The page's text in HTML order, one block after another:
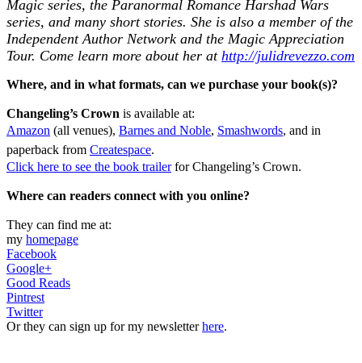
Magic series, the Paranormal Romance Harshad Wars
series, and many short stories. She is also a member of the
Independent Author Network and the Magic Appreciation
Tour. Come learn more about her at http://julidrevezzo.com
Where, and in what formats, can we purchase your book(s)?
Changeling’s Crown is available at:
Amazon (all venues), Barnes and Noble, Smashwords, and in
paperback from Createspace.
Click here to see the book trailerfor Changeling’s Crown.
Where can readers connect with you online?
They can find me at:
my homepage
Facebook
Google+
Good Reads
Pintrest
Twitter
Or they can sign up for my newsletterhere.